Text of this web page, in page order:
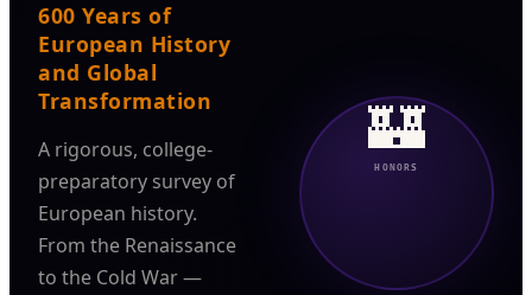
600 Years of
European History
and Global
Transformation
A rigorous, college-
preparatory survey of
European history.
From the Renaissance
to the Cold War —
🏰
HONORS